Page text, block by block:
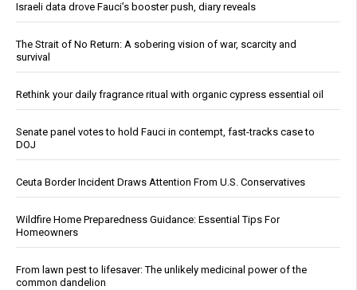
Israeli data drove Fauci’s booster push, diary reveals
The Strait of No Return: A sobering vision of war, scarcity and
survival
Rethink your daily fragrance ritual with organic cypress essential oil
Senate panel votes to hold Fauci in contempt, fast-tracks case to
DOJ
Ceuta Border Incident Draws Attention From U.S. Conservatives
Wildfire Home Preparedness Guidance: Essential Tips For
Homeowners
From lawn pest to lifesaver: The unlikely medicinal power of the
common dandelion